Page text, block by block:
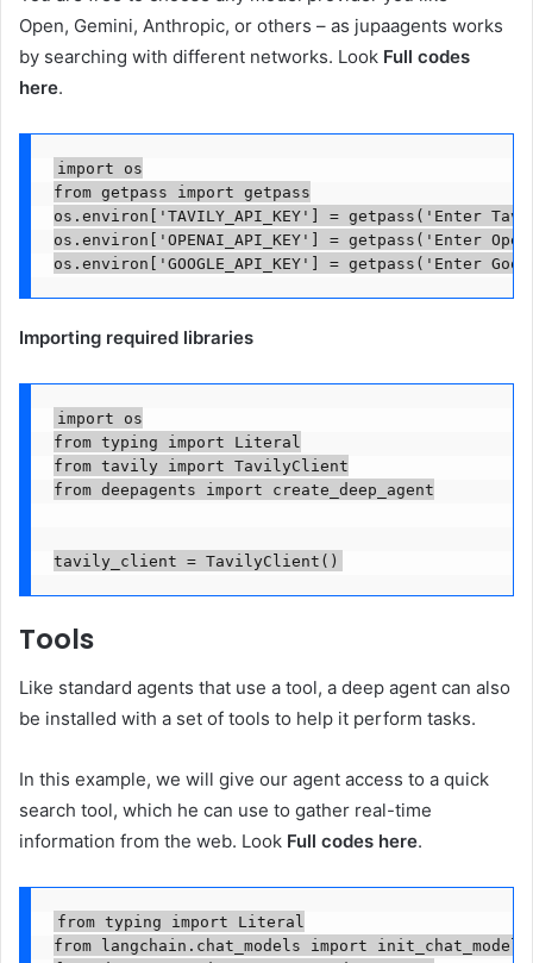
Open, Gemini, Anthropic, or others – as jupaagents works
by searching with different networks. Look Full codes
here.
import os
from getpass import getpass
os.environ['TAVILY_API_KEY'] = getpass('Enter
os.environ['OPENAI_API_KEY'] = getpass('Enter
os.environ['GOOGLE_API_KEY'] = getpass('Enter
Importing required libraries
import os
from typing import Literal
from tavily import TavilyClient
from deepagents import create_deep_agent
tavily_client = TavilyClient()
Tools
Like standard agents that use a tool, a deep agent can also
be installed with a set of tools to help it perform tasks.
In this example, we will give our agent access to a quick
search tool, which he can use to gather real-time
information from the web. Look Full codes here.
from typing import Literal
from langchain.chat_models import init_chat_model